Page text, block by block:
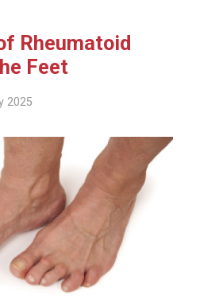
Rheumatoid
Feet
2025